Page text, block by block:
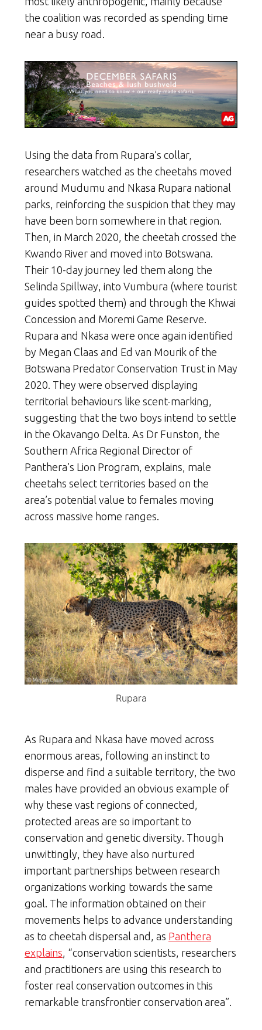
the coalition was recorded as spending time
near a busy road.
Using the data from Rupara’s collar,
researchers watched as the cheetahs moved
around Mudumu and Nkasa Rupara national
parks, reinforcing the suspicion that they may
have been born somewhere in that region.
Then, in March 2020, the cheetah crossed the
Kwando River and moved into Botswana.
Their 10-day journey led them along the
Selinda Spillway, into Vumbura (where tourist
guides spotted them) and through the Khwai
Concession and Moremi Game Reserve.
Rupara and Nkasa were once again identified
by Megan Claas and Ed van Mourik of the
Botswana Predator Conservation Trust in May
2020. They were observed displaying
territorial behaviours like scent-marking,
suggesting that the two boys intend to settle
in the Okavango Delta. As Dr Funston, the
Southern Africa Regional Director of
Panthera’s Lion Program, explains, male
cheetahs select territories based on the
area’s potential value to females moving
across massive home ranges.
Rupara
As Rupara and Nkasa have moved across
enormous areas, following an instinct to
disperse and find a suitable territory, the two
males have provided an obvious example of
why these vast regions of connected,
protected areas are so important to
conservation and genetic diversity. Though
unwittingly, they have also nurtured
important partnerships between research
organizations working towards the same
goal. The information obtained on their
movements helps to advance understanding
as to cheetah dispersal and, as Panthera
explains , “conservation scientists, researchers
and practitioners are using this research to
foster real conservation outcomes in this
remarkable transfrontier conservation area”.